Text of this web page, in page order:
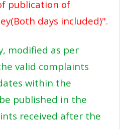
publication of
days included)".
modified as per
valid complaints
within the
published in the
received after the